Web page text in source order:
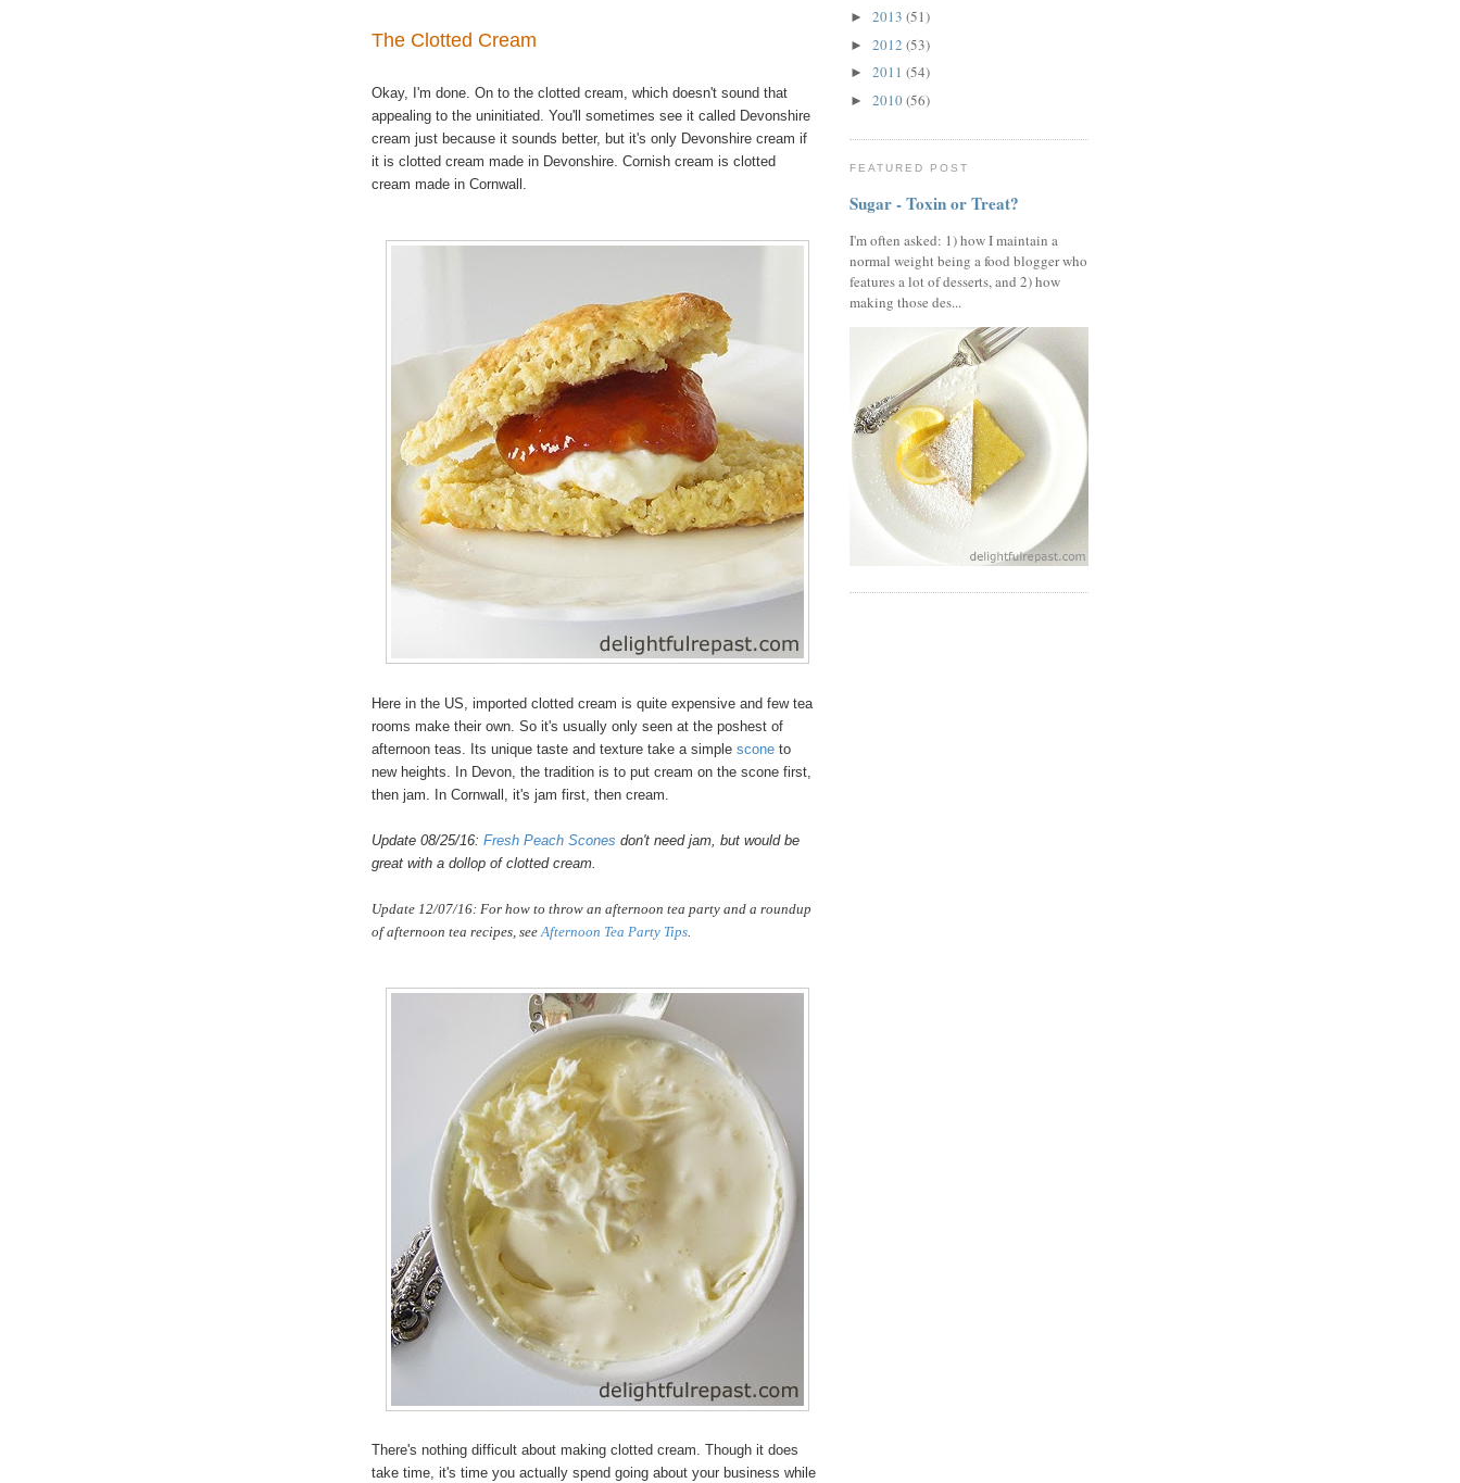
The Clotted Cream
Okay, I'm done. On to the clotted cream, which doesn't sound that
appealing to the uninitiated. You'll sometimes see it called Devonshire
cream just because it sounds better, but it's only Devonshire cream if
it is clotted cream made in Devonshire. Cornish cream is clotted
cream made in Cornwall.
Here in the US, imported clotted cream is quite expensive and few tea
rooms make their own. So it's usually only seen at the poshest of
afternoon teas. Its unique taste and texture take a simple scone to
new heights. In Devon, the tradition is to put cream on the scone first,
then jam. In Cornwall, it's jam first, then cream.
Update 08/25/16: Fresh Peach Scones don't need jam, but would be
great with a dollop of clotted cream.
Update 12/07/16: For how to throw an afternoon tea party and a roundup
of afternoon tea recipes, seeAfternoon Tea Party Tips.
There's nothing difficult about making clotted cream. Though it does
take time, it's time you actually spend going about your business while
► 2013 (51)
► 2012 (53)
► 2011 (54)
► 2010(56)
FEATURED POST
Sugar - Toxin or Treat?
I'm often asked: 1) how I maintain a
normal weight being a food blogger who
features a lot of desserts, and 2) how
making those des...